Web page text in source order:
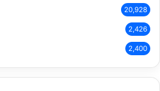
20,928
2,426
2,400